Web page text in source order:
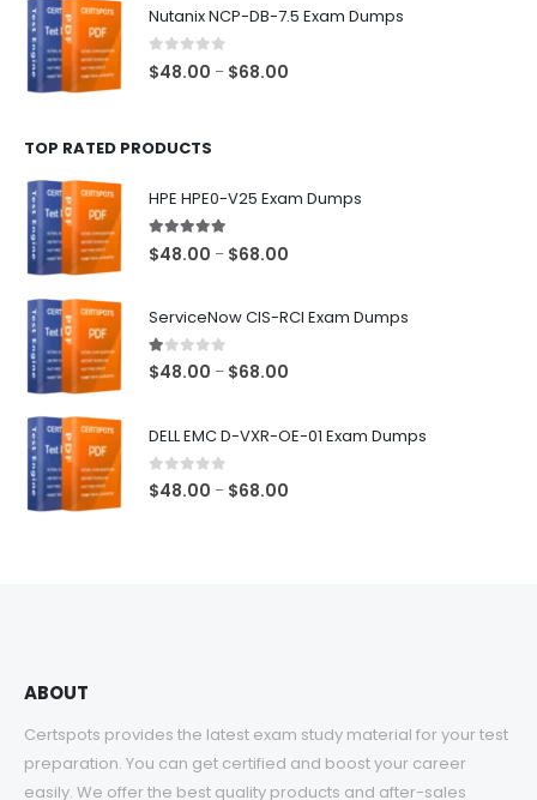
Nutanix NCP-DB-7.5 Exam Dumps
0 out of 5
$48.00 – $68.00
TOP RATED PRODUCTS
HPE HPE0-V25 Exam Dumps
5.00out of 5
$48.00 – $68.00
ServiceNow CIS-RCI Exam Dumps
1.00out of 5
$48.00 – $68.00
DELL EMC D-VXR-OE-01 Exam Dumps
0out of 5
$48.00 – $68.00
ABOUT
Certspots provides the latest exam study material for your test
preparation. You can get certified and boost your career
easily. We offer the best quality products and after-sales